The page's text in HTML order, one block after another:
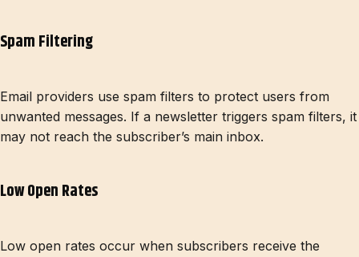
Spam Filtering
Email providers use spam filters to protect users from
unwanted messages. If a newsletter triggers spam filters, it
may not reach the subscriber’s main inbox.
Low Open Rates
Low open rates occur when subscribers receive the